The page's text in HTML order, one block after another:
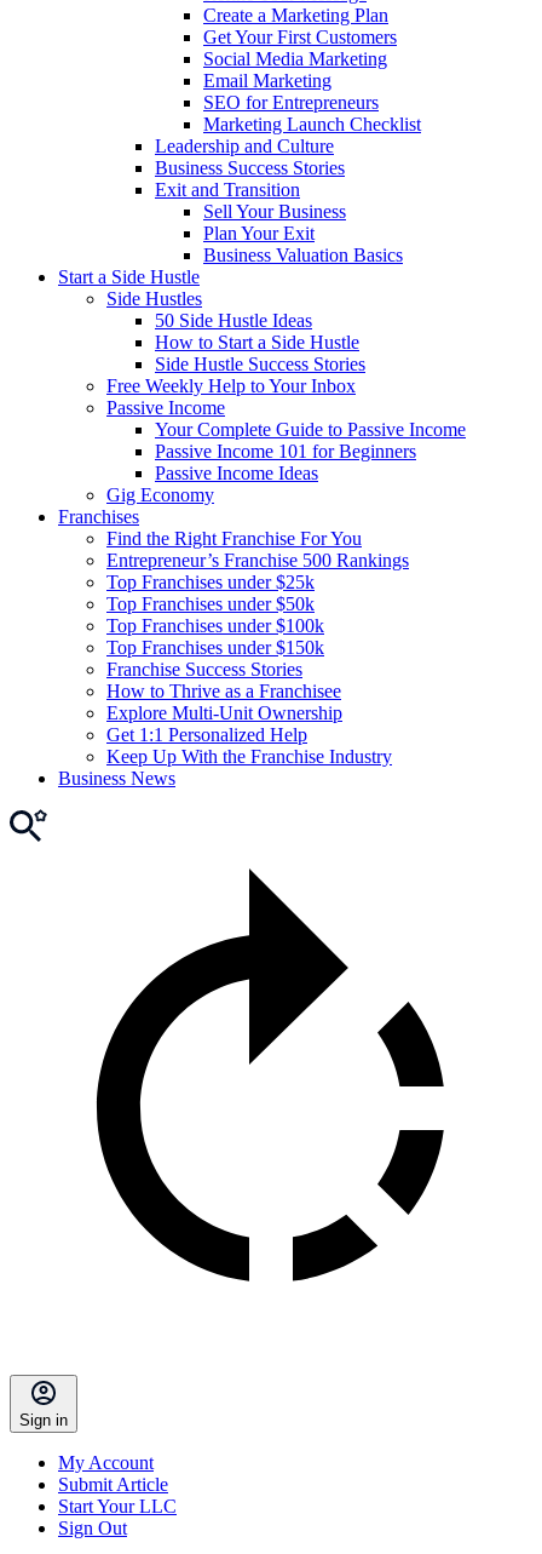
Create a Marketing Plan
Get Your First Customers
Social Media Marketing
Email Marketing
SEO for Entrepreneurs
Marketing Launch Checklist
Leadership and Culture
Business Success Stories
Exit and Transition
Sell Your Business
Plan Your Exit
Business Valuation Basics
Start a Side Hustle
Side Hustles
50 Side Hustle Ideas
How to Start a Side Hustle
Side Hustle Success Stories
Free Weekly Help to Your Inbox
Passive Income
Your Complete Guide to Passive Income
Passive Income 101 for Beginners
Passive Income Ideas
Gig Economy
Franchises
Find the Right Franchise For You
Entrepreneur’s Franchise 500 Rankings
Top Franchises under $25k
Top Franchises under $50k
Top Franchises under $100k
Top Franchises under $150k
Franchise Success Stories
How to Thrive as a Franchisee
Explore Multi-Unit Ownership
Get 1:1 Personalized Help
Keep Up With the Franchise Industry
Business News
Sign in
My Account
Submit Article
Start Your LLC
Sign Out